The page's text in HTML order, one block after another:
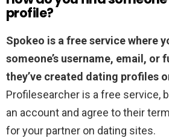
profile?
Spokeo is a free service where
someone’s username, email, or
they’ve created dating profiles
Profilesearcher is a free service,
an account and agree to their
for your partner on dating sites.